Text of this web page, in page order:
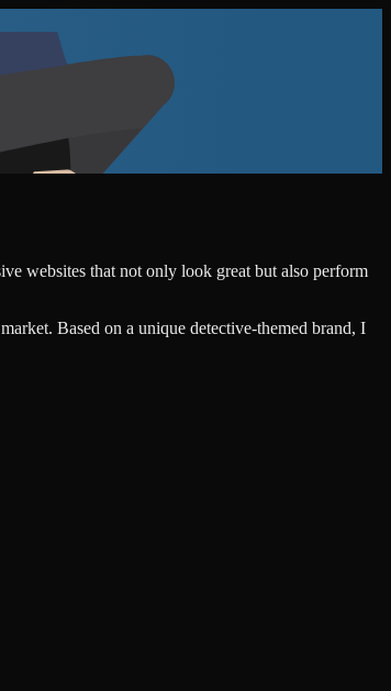
websites that not only look great but also perform
Based on a unique detective-themed brand, I